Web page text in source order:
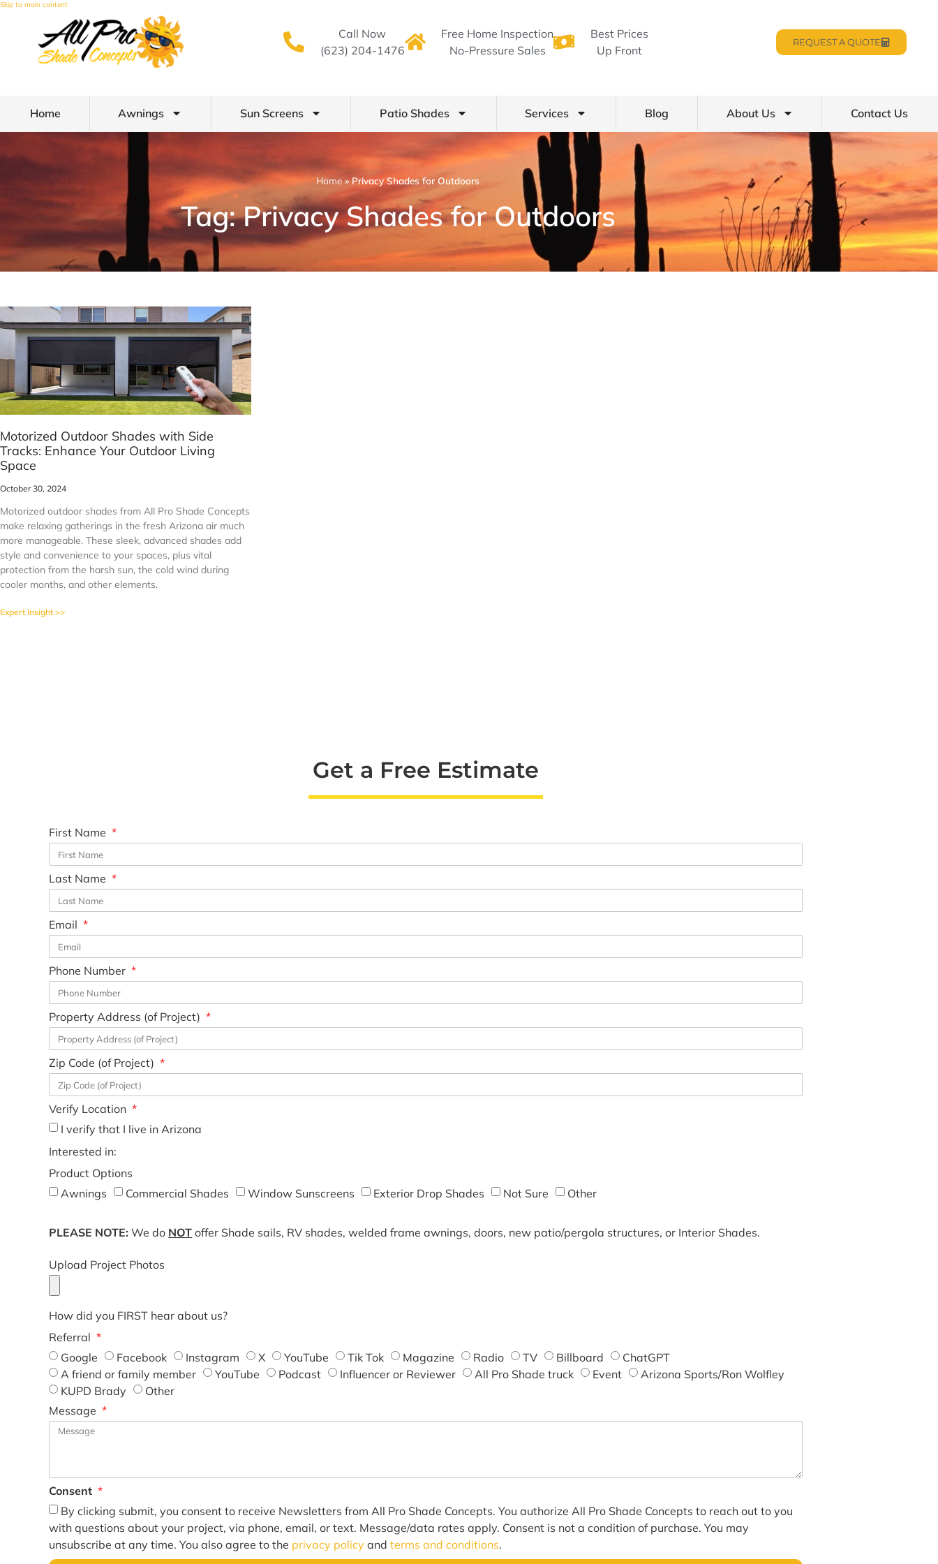
Skip to main content
Call Now
(623) 204-1476
Free Home Inspection
No-Pressure Sales
Best Prices
Up Front
REQUEST A QUOTE
Home Awnings Sun Screens Patio Shades Services Blog About Us Contact Us
Home »Privacy Shades for Outdoors
Tag: Privacy Shades for Outdoors
Motorized Outdoor Shades with Side
Tracks: Enhance Your Outdoor Living
Space
October 30, 2024
Motorized outdoor shades from All Pro Shade Concepts
make relaxing gatherings in the fresh Arizona air much
more manageable. These sleek, advanced shades add
style and convenience to your spaces, plus vital
protection from the harsh sun, the cold wind during
cooler months, and other elements.
Expert Insight >>
Get a Free Estimate
First Name
Last Name
Email
Phone Number
Property Address (of Project)
Zip Code (of Project)
Verify Location
I verify that I live in Arizona
Interested in:
Product Options
Awnings
Commercial Shades Window Sunscreens Exterior Drop Shades Not Sure Other
PLEASE NOTE: We do NOT offer Shade sails, RV shades, welded frame awnings, doors, new patio/pergola structures, or Interior Shades.
Upload Project Photos
How did you FIRST hear about us?
Referral
Google
Facebook Instagram X YouTube Tik Tok Magazine Radio TV Billboard
ChatGPT
A friend or family member
YouTube Podcast Influencer or Reviewer All Pro Shade truck Event
Arizona Sports/Ron Wolfley
KUPD Brady
Other
Message
Consent
By clicking submit, you consent to receive Newsletters from All Pro Shade Concepts. You authorize All Pro Shade Concepts to reach out to you
with questions about your project, via phone, email, or text. Message/data rates apply. Consent is not a condition of purchase. You may
unsubscribe at any time. You also agree to the privacy policy andterms and conditions.